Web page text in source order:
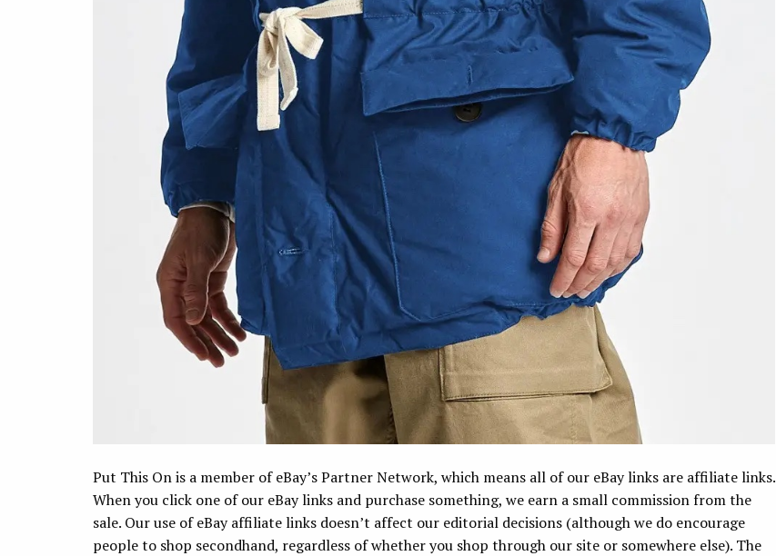
Put This On is a member of eBay’s Partner Network, which means all of our eBay links are affiliate links.
When you click one of our eBay links and purchase something, we earn a small commission from the
sale. Our use of eBay affiliate links doesn’t affect our editorial decisions (although we do encourage
people to shop secondhand, regardless of whether you shop through our site or somewhere else). The